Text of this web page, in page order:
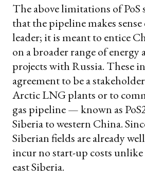
The above limitations of PoS
that the pipeline makes sense
leader; it is meant to entice
on a broader range of energy
projects with Russia. These
agreement to be a
Arctic LNG plants or to
gas pipeline — known as
Siberia to western China.
Siberian fields are already
incur no start-up costs unlike
east Siberia.